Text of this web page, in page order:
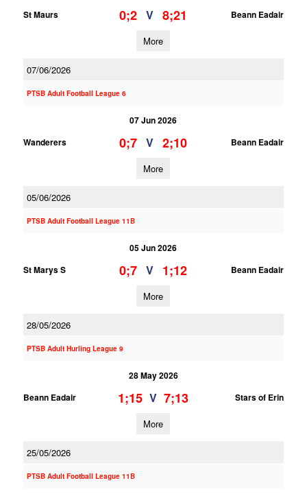
St Maurs
0;2 V 8;21 Beann Eadair
More
07/06/2026
PTSB Adult Football League 6
07 Jun 2026
Wanderers
0;7 V 2;10 Beann Eadair
More
05/06/2026
PTSB Adult Football League 11B
05 Jun 2026
St Marys S
0;7 V 1;12 Beann Eadair
More
28/05/2026
PTSB Adult Hurling League 9
28 May 2026
Beann Eadair
1;15 V 7;13 Stars of Erin
More
25/05/2026
PTSB Adult Football League 11B